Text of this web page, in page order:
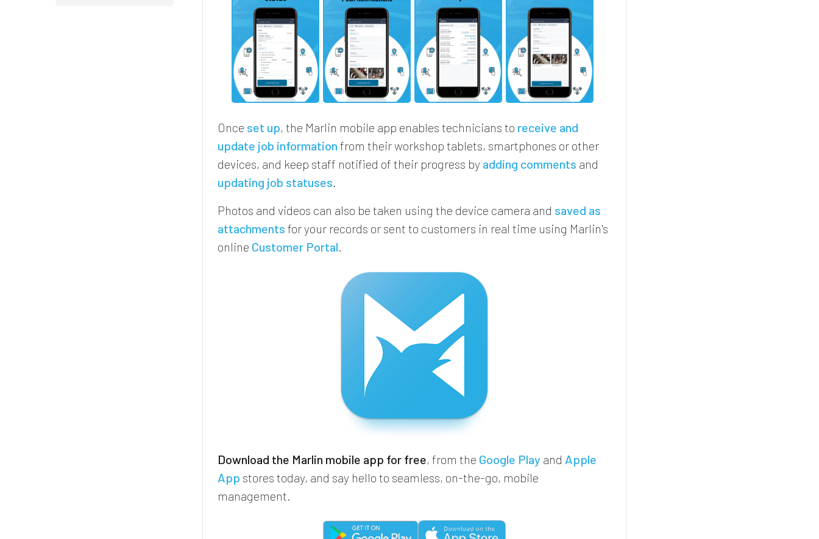
Once set up, the Marlin mobile app enables technicians to receive and
update job information from their workshop tablets, smartphones or other
devices, and keep staff notified of their progress by adding comments and
updating job statuses.
Photos and videos can also be taken using the device camera and saved as
attachments for your records or sent to customers in real time using Marlin's
online Customer Portal.
Download the Marlin mobile app for free, from the Google Play and Apple
App stores today, and say hello to seamless, on-the-go, mobile
management.